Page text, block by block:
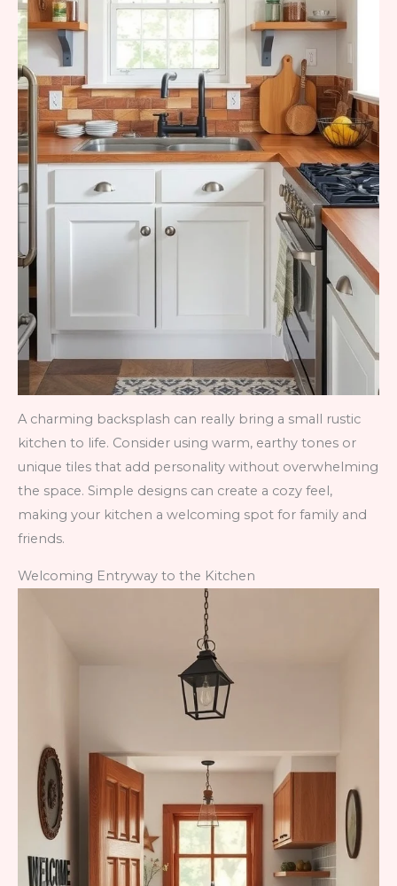
A charming backsplash can really bring a small rustic
kitchen to life. Consider using warm, earthy tones or
unique tiles that add personality without overwhelming
the space. Simple designs can create a cozy feel,
making your kitchen a welcoming spot for family and
friends.
Welcoming Entryway to the Kitchen